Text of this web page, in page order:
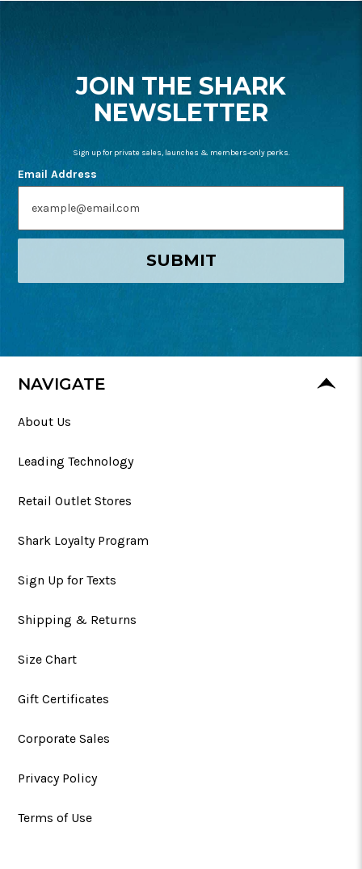
START
JOIN THE SHARK
NEWSLETTER
Sign up for private sales, launches & members-only perks.
Email Address
SUBMIT
NAVIGATE
About Us
Leading Technology
Retail Outlet Stores
Shark Loyalty Program
Sign Up for Texts
Shipping & Returns
Size Chart
Gift Certificates
Corporate Sales
Privacy Policy
Terms of Use